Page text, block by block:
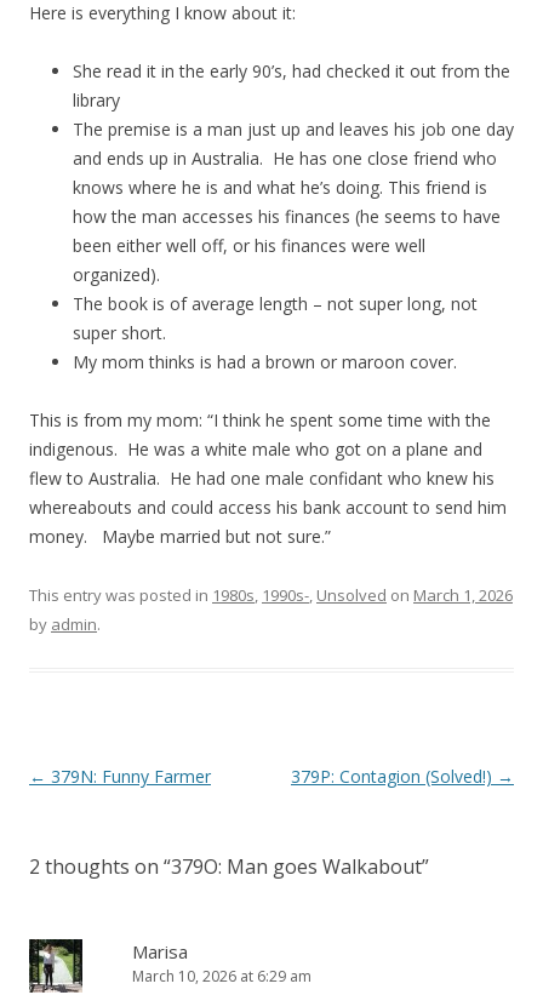
Here is everything I know about it:
She read it in the early 90’s, had checked it out from the
library
The premise is a man just up and leaves his job one day
and ends up in Australia. He has one close friend who
knows where he is and what he’s doing. This friend is
how the man accesses his finances (he seems to have
been either well off, or his finances were well
organized).
The book is of average length – not super long, not
super short.
My mom thinks is had a brown or maroon cover.
This is from my mom: “I think he spent some time with the
indigenous. He was a white male who got on a plane and
flew to Australia. He had one male confidant who knew his
whereabouts and could access his bank account to send him
money. Maybe married but not sure.”
This entry was posted in 1980s, 1990s-, Unsolved on March 1, 2026
by admin.
P
t
a
v
← 379N: Funny Farmer 379P: Contagion (Solved!) →
2 thoughts on “379O: Man goes Walkabout”
Marisa
March 10, 2026 at 6:29 am